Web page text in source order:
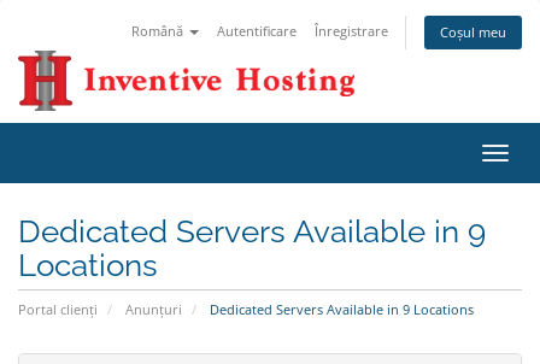
Română Autentificare Înregistrare Coșul meu
Dedicated Servers Available in 9
Locations
Portal clienți Anunțuri Dedicated Servers Available in 9 Locations